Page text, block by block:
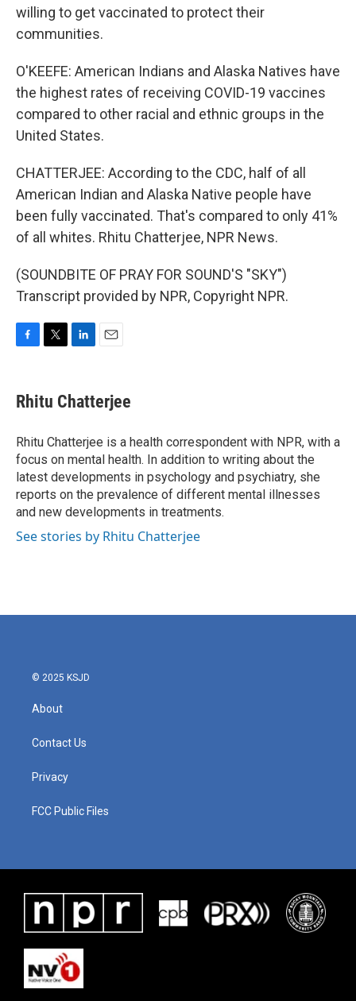
willing to get vaccinated to protect their
communities.
O'KEEFE: American Indians and Alaska Natives have
the highest rates of receiving COVID-19 vaccines
compared to other racial and ethnic groups in the
United States.
CHATTERJEE: According to the CDC, half of all
American Indian and Alaska Native people have
been fully vaccinated. That's compared to only 41%
of all whites. Rhitu Chatterjee, NPR News.
(SOUNDBITE OF PRAY FOR SOUND'S "SKY")
Transcript provided by NPR, Copyright NPR.
e
b
o
k
t
t
r
k
e
I
n
i
l
Rhitu Chatterjee
Rhitu Chatterjee is a health correspondent with NPR, with a
focus on mental health. In addition to writing about the
latest developments in psychology and psychiatry, she
reports on the prevalence of different mental illnesses
and new developments in treatments.
See stories by Rhitu Chatterjee
© 2025 KSJD
About
Contact Us
Privacy
FCC Public Files